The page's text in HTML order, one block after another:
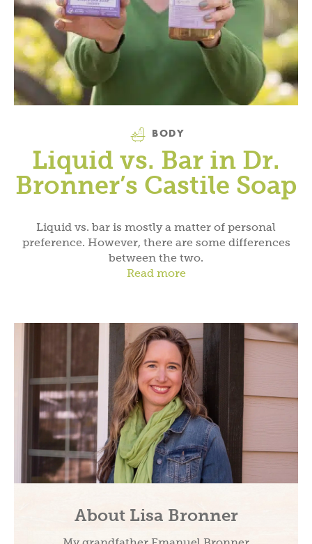
BODY
Liquid vs. Bar in Dr.
Bronner’s Castile Soap
Liquid vs. bar is mostly a matter of personal
preference. However, there are some differences
between the two.
Read more
About Lisa Bronner